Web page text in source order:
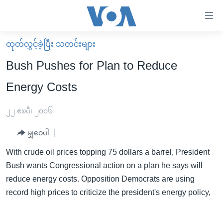
လွယ်ကူ
စေ
သည့်
များ
မူလစာမျက်နှာ
မြန်မာ
ကမ္ဘာ့သတင်းများ
နိုင်ငံတကာ
ဗွီဒီယို
ရပ်ဝန်းတခု လမ်းတခု အလွန်
အမေရိကန်သုံးအီဒီယံ
မကြေးမုံရဲ့ အင်္ဂလိပ်စာ
အပတ်စဉ်ကဏ္ဍများ
ရေဒီယို
ရေဒီယိုနှင့်ရုပ်သံ အချက်အလက်များ
ထုတ်လွှင့်ခဲ့ပြီး သတင်းများ
Bush Pushes for Plan to Reduce
Energy Costs
၂၂ ဧၿပီ၊ ၂၀၀၆
မျှဝေပါ
With crude oil prices topping 75 dollars a barrel, President
Bush wants Congressional action on a plan he says will
reduce energy costs. Opposition Democrats are using
record high prices to criticize the president's energy policy,